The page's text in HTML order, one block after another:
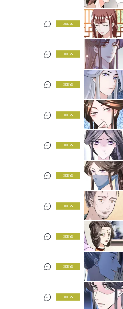
3 KEYS
3 KEYS
3 KEYS
3 KEYS
3 KEYS
3 KEYS
3 KEYS
3 KEYS
3 KEYS
3 KEYS